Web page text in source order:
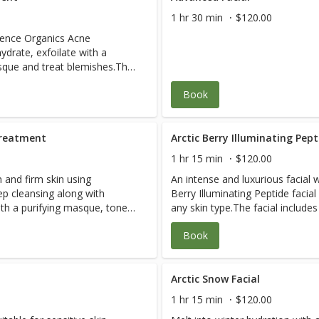
Organics Acne
exfoilate with a
and treat blemishes.This
and blockages are
and absorbs excess oil for
skin clear and feeling
I have blemish-free skin.” –
when I look in the mirror.
look lighter!” - Vanessa
1 hr 30 min
$120.00
Book
and firm skin using
cleansing along with
a purifying masque, tone
also includes a AHA
and brightens the
Arctic Berry Illuminating
1 hr 15 min
$120.00
An intense and luxurious facial
Berry Illuminating Peptide
any skin type.The facial
purifying masque, exfoliation,
Arctic Berry Peel & peptide
Kale Potent C +E mask and
elasticity & hydration are
dramatically refined.The
assists with hyper-
Book
Arctic Snow Facial
1 hr 15 min
$120.00